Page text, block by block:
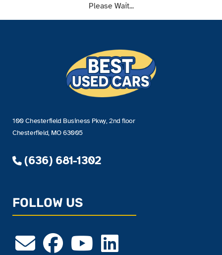
Please Wait...
100 Chesterfield Business Pkwy, 2nd floor
Chesterfield, MO 63005
(636) 681-1302
FOLLOW US